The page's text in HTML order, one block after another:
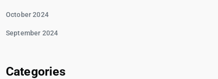
October 2024
September 2024
Categories